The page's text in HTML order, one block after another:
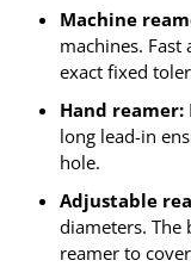
Machine
machines.
exact fixed
Hand reamer:
long lead-in
hole.
Adjustable
diameters. The
reamer to